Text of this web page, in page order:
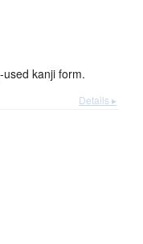
kanji form.
Details ▸